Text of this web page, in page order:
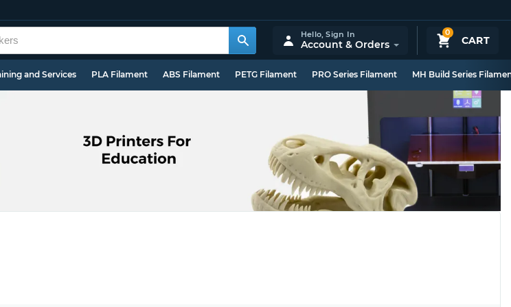
0
CART
Hello,Sign In
Account & Orders
and Services PLA Filament ABS Filament PETG Filament PRO Series Filament MH Build Series